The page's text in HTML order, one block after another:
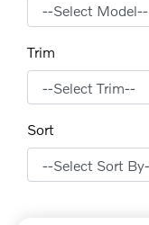
Trim
Sort